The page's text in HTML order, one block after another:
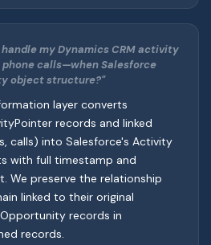
my Dynamics CRM activity
calls—when Salesforce
object structure?"
layer converts
records and linked
calls) into Salesforce's Activity
with full timestamp and
We preserve the relationship
linked to their original
records in
records.